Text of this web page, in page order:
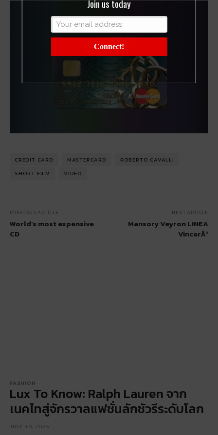
CREDIT CARD MASTERCARD
ROBERTO CAVALLI
SHORT FILM
VIDEO
PREVIOUS ARTICLE
World’s most expensive
CD
NEXT ARTICLE
Mansory Veyron LINEA
VincerÃ²
FASHION
Lux To Know: Ralph Lauren จาก
เนคไทสู่จักรวาลแฟชั่นลักชัวรีระดับโลก
JULY 30, 2025
Join us today
Connect!